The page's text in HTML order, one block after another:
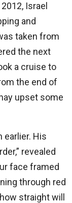
Israel
and
taken from
the next
a cruise to
the end of
upset some
earlier. His
revealed
face framed
through red
straight will